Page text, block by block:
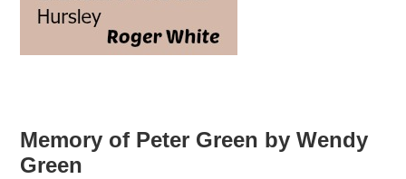
Memory of Peter Green by Wendy
Green